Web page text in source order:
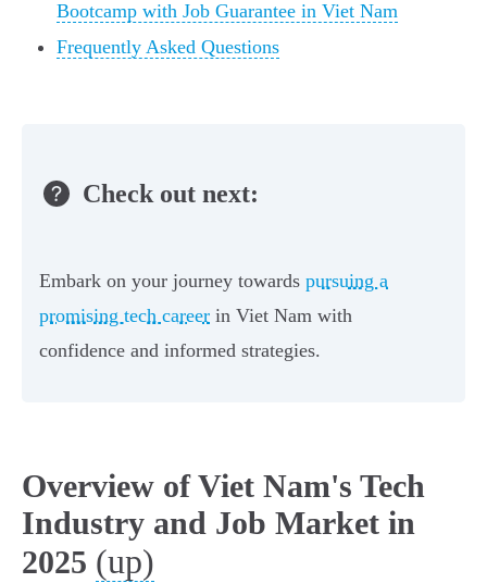
Bootcamp with Job Guarantee in Viet Nam
Frequently Asked Questions
Check out next:
Embark on your journey towards pursuing a
promising tech career in Viet Nam with
confidence and informed strategies.
Overview of Viet Nam's Tech
Industry and Job Market in
2025 (up)